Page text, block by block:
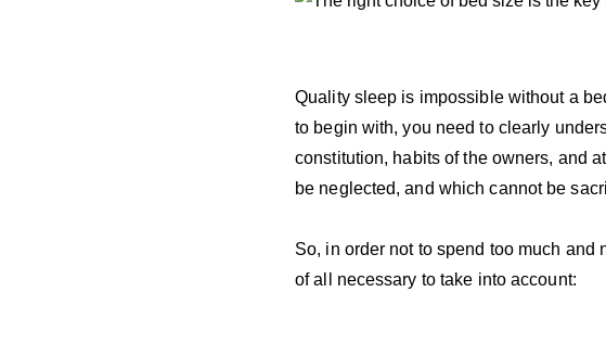
Quality sleep is impossible without a
to begin with, you need to clearly
constitution, habits of the owners, and
be neglected, and which cannot be
So, in order not to spend too much
of all necessary to take into account: